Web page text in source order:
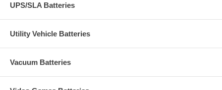
UPS/SLA Batteries
Utility Vehicle Batteries
Vacuum Batteries